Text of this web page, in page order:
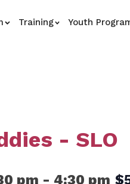
Training Youth
- SLO
pm - 4:30 pm